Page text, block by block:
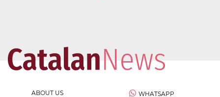
ABOUT US WHATSAPP